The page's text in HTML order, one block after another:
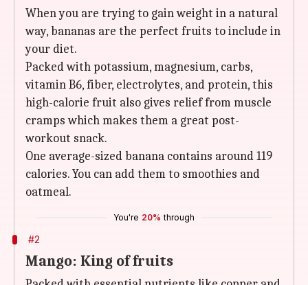
When you are trying to gain weight in a natural
way, bananas are the perfect fruits to include in
your diet.
Packed with potassium, magnesium, carbs,
vitamin B6, fiber, electrolytes, and protein, this
high-calorie fruit also gives relief from muscle
cramps which makes them a great post-
workout snack.
One average-sized banana contains around 119
calories. You can add them to smoothies and
oatmeal.
You're 20% through
#2
Mango: King of fruits